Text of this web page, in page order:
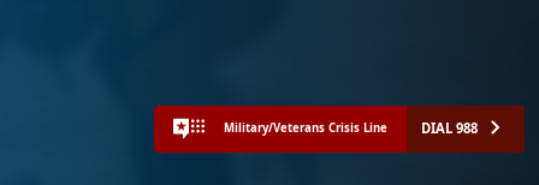
Military/Veterans Crisis Line DIAL 988